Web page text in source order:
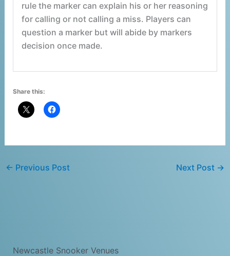
rule the marker can explain his or her reasoning
for calling or not calling a miss. Players can
question a marker but will abide by markers
decision once made.
Share this:
← Previous Post Next Post →
Newcastle Snooker Venues